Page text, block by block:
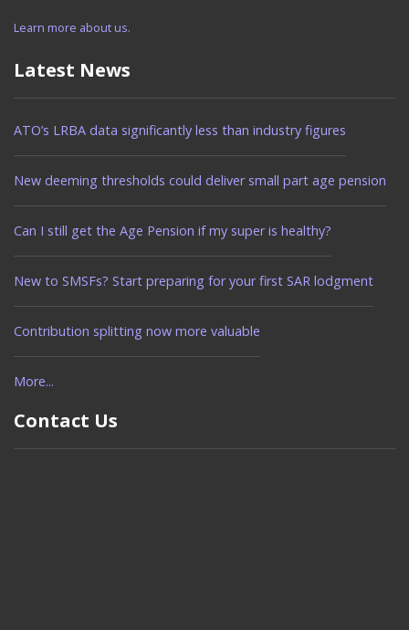
Learn more about us.
Latest News
ATO’s LRBA data significantly less than industry figures
New deeming thresholds could deliver small part age pension
Can I still get the Age Pension if my super is healthy?
New to SMSFs? Start preparing for your first SAR lodgment
Contribution splitting now more valuable
More...
Contact Us